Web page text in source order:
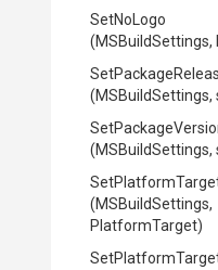
SetNoLogo
(MSBuildSettings,
SetPackage
(MSBuildSettings,
(MSBuildSettings,
(MSBuildSettings,
PlatformTarget)